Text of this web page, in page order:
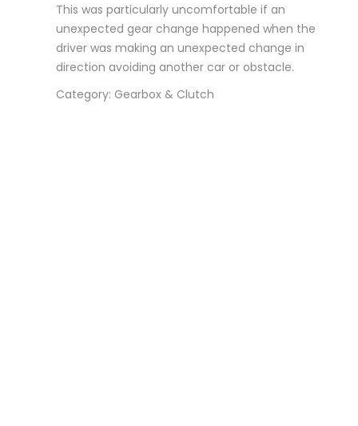
This was particularly uncomfortable if an
unexpected gear change happened when the
driver was making an unexpected change in
direction avoiding another car or obstacle.
Category: Gearbox & Clutch